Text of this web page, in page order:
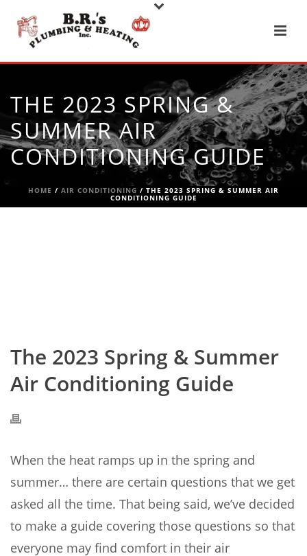
THE 2023 SPRING &
SUMMER AIR
CONDITIONING GUIDE
HOME / AIR CONDITIONING / THE 2023 SPRING & SUMMER AIR
CONDITIONING GUIDE
The 2023 Spring & Summer
Air Conditioning Guide
When the heat ramps up in the spring and
summer… there are certain questions that we get
asked all the time. That being said, we’ve decided
to make a guide covering those questions so that
everyone may find comfort in their air